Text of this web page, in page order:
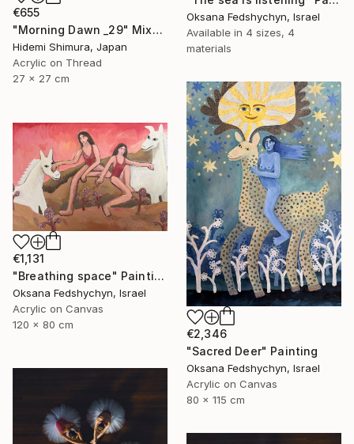
€655
"Morning Dawn _29" Mixed Media
Hidemi Shimura, Japan
Acrylic on Thread
27 x 27 cm
Oksana Fedshychyn, Israel
Available in 4 sizes, 4
materials
€2,346
"Sacred Deer" Painting
Oksana Fedshychyn, Israel
Acrylic on Canvas
80 x 115 cm
€1,131
"Breathing space" Painting
Oksana Fedshychyn, Israel
Acrylic on Canvas
120 x 80 cm